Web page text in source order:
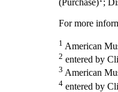
(Purchase) ;
For more
1 American
2 entered by
3 American
4 entered by